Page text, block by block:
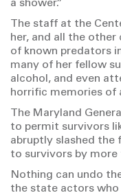
a shower.”
The staff at the
her, and all the
of known predators
many of her fellow
alcohol, and even
horrific memories of
The Maryland
to permit survivors
abruptly slashed the
to survivors by more
Nothing can undo
the state actors who